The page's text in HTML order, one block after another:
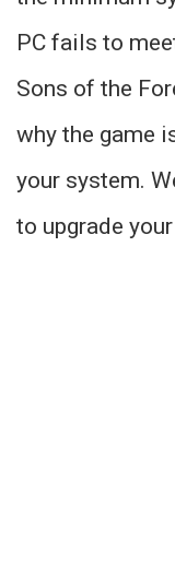
PC fails to
Sons of the
why the game
your system.
to upgrade your